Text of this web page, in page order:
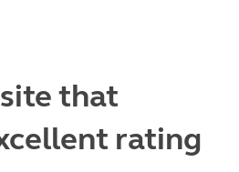
that
rating